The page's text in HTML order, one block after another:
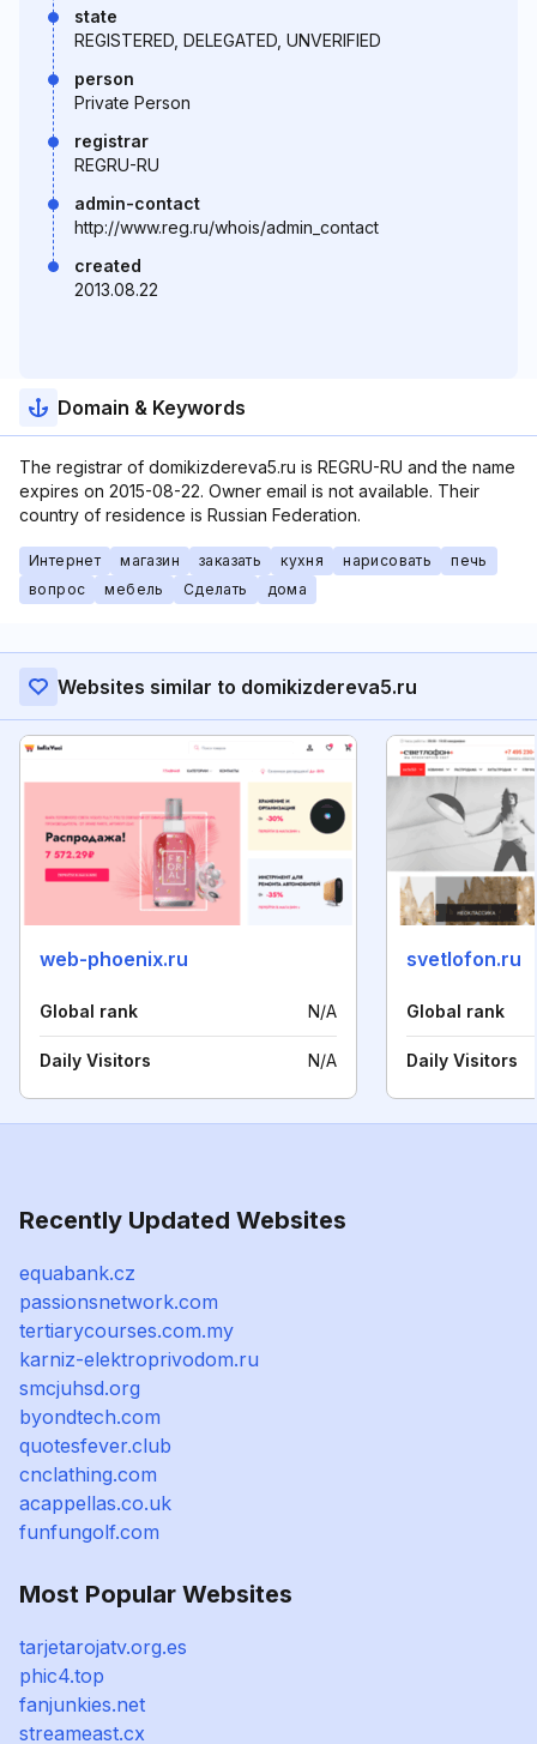
state
REGISTERED, DELEGATED, UNVERIFIED
person
Private Person
registrar
REGRU-RU
admin-contact
http://www.reg.ru/whois/admin_contact
created
2013.08.22
Domain & Keywords
The registrar of domikizdereva5.ru is REGRU-RU and the name
expires on 2015-08-22. Owner email is not available. Their
country of residence is Russian Federation.
Интернет магазин заказать кухня нарисовать
печь
вопрос
мебель Сделать дома
Websites similar to domikizdereva5.ru
web-phoenix.ru
Global rank N/A
Daily Visitors N/A
svetlofon.ru
Global rank
Daily Visitors
Recently Updated Websites
equabank.cz
passionsnetwork.com
tertiarycourses.com.my
karniz-elektroprivodom.ru
smcjuhsd.org
byondtech.com
quotesfever.club
cnclathing.com
acappellas.co.uk
funfungolf.com
Most Popular Websites
tarjetarojatv.org.es
phic4.top
fanjunkies.net
streameast.cx